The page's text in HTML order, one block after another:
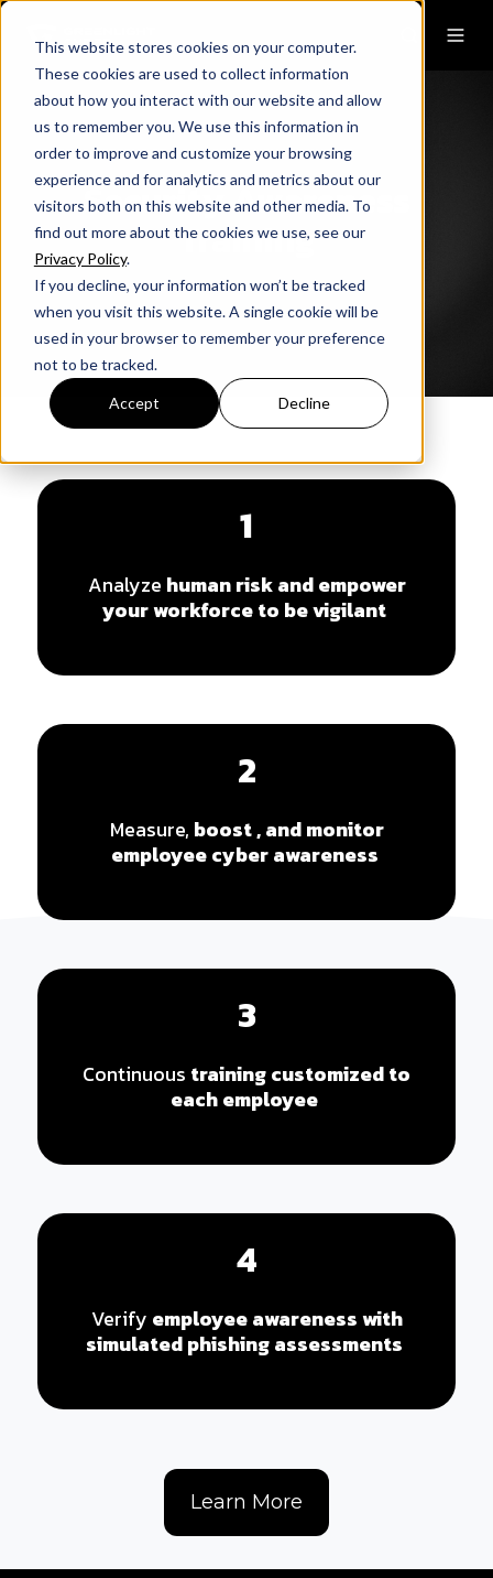
This website stores cookies on your computer.
These cookies are used to collect information
about how you interact with our website and allow
us to remember you. We use this information in
order to improve and customize your browsing
experience and for analytics and metrics about our
visitors both on this website and other media. To
find out more about the cookies we use, see our
Privacy Policy.
If you decline, your information won’t be tracked
when you visit this website. A single cookie will be
used in your browser to remember your preference
not to be tracked.
Accept Decline
Security Awareness
Training
1
Analyze human risk and empower
your workforce to be vigilant
2
Measure, boost , and monitor
employee cyber awareness
3
Continuous training customized to
each employee
4
Verify employee awareness with
simulated phishing assessments
Learn More